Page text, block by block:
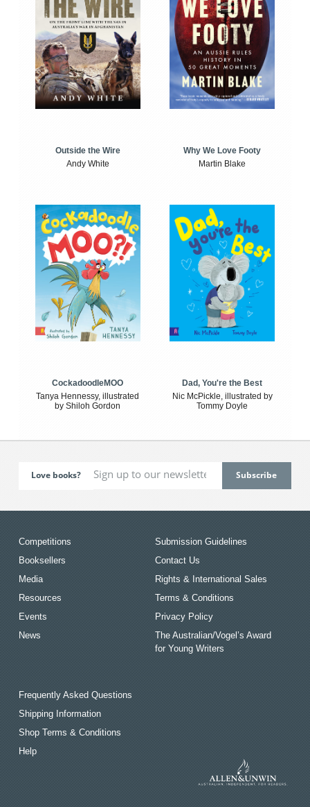
Outside the Wire
Andy White
Why We Love Footy
Martin Blake
CockadoodleMOO
Tanya Hennessy, illustrated
by Shiloh Gordon
Dad, You're the Best
Nic McPickle, illustrated by
Tommy Doyle
Love books?
Competitions
Booksellers
Media
Resources
Events
News
Submission Guidelines
Contact Us
Rights & International Sales
Terms & Conditions
Privacy Policy
The Australian/Vogel’s Award
for Young Writers
Frequently Asked Questions
Shipping Information
Shop Terms & Conditions
Help